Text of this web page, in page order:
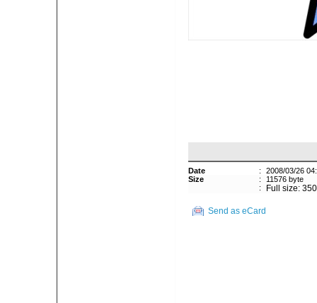
Date :
2008/03/26
Size
:
11576 byte
:
Full size:
Send as eCard